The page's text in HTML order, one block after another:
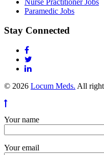
Paramedic Jobs
Stay Connected
© 2026 Locum Meds. All
Your name
Your email